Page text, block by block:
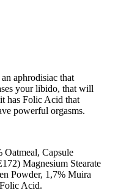
aphrodisiac that
your libido, that will
has Folic Acid that
powerful orgasms.
Oatmeal, Capsule
Magnesium Stearate
Powder, 1,7% Muira
Acid.